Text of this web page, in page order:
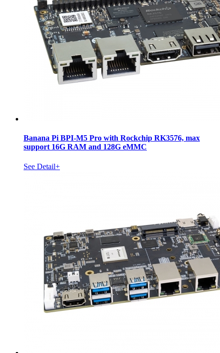
Banana Pi BPI-M5 Pro with Rockchip RK3576, max
support 16G RAM and 128G eMMC
See Detail+